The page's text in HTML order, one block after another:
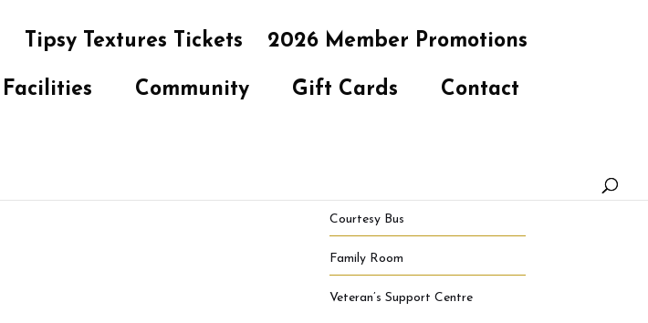
Tipsy Textures Tickets 2026 Member Promotions
Facilities Community Gift Cards Contact
Courtesy Bus
Family Room
Veteran’s Support Centre